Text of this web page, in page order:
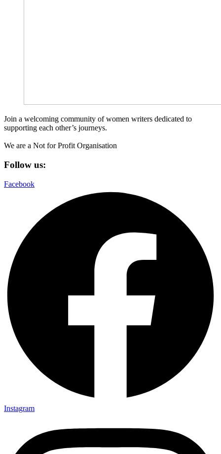
Join a welcoming community of women writers dedicated to
supporting each other’s journeys.
We are a Not for Profit Organisation
Follow us:
Facebook
Instagram